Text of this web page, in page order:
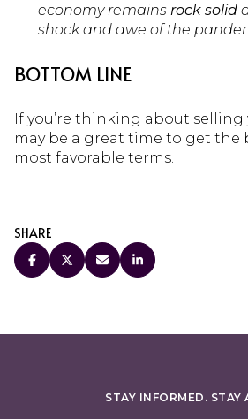
economy remains rock solid
shock and awe of the
BOTTOM LINE
If you’re thinking about selling
may be a great time to get the
most favorable terms.
SHARE
STAY INFORMED. STAY